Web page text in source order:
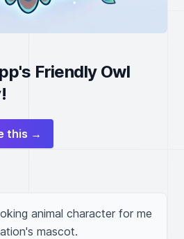
Friendly Owl
this →
animal character for me
mascot.